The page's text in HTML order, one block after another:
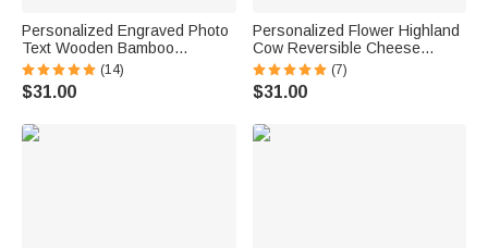
Personalized Engraved Photo
Text Wooden Bamboo
Reversible Cutting Board with
Date and Grip Ship from USA
Housewarming Anniversary
(14)
$31.00
Personalized Flower Highland
Cow Reversible Cheese
Charcuterie Cutting Board with
Grip Ship from USA Birthday
Gift for Highland Cow Lovers
(7)
$31.00